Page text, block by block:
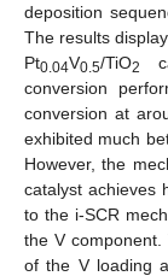
deposition
The results
Pt0.04V0.5/TiO2
conversion
conversion at
exhibited much
However, the
catalyst achieves
to the i-SCR
the V
of the V loading